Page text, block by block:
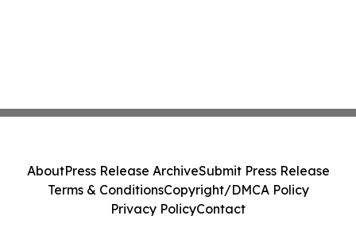
AboutPress Release ArchiveSubmit Press Release
Terms & ConditionsCopyright/DMCA Policy
Privacy PolicyContact